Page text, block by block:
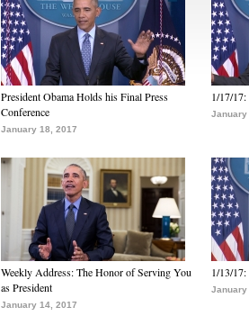
President Obama Holds his Final Press
Conference
January 18, 2017
1/17/
January
Weekly Address: The Honor of Serving You
as President
January 14, 2017
1/13/
January